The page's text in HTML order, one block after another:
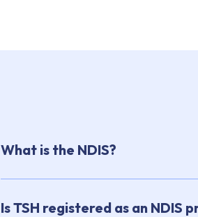
What is the NDIS?
Is TSH registered as an NDIS